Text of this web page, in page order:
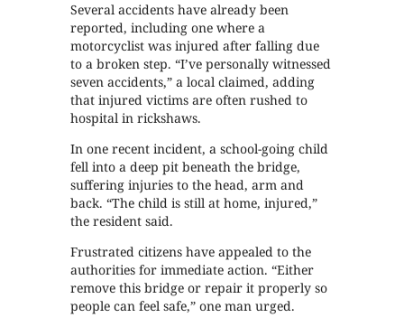
Several accidents have already been
reported, including one where a
motorcyclist was injured after falling due
to a broken step. “I’ve personally witnessed
seven accidents,” a local claimed, adding
that injured victims are often rushed to
hospital in rickshaws.
In one recent incident, a school-going child
fell into a deep pit beneath the bridge,
suffering injuries to the head, arm and
back. “The child is still at home, injured,”
the resident said.
Frustrated citizens have appealed to the
authorities for immediate action. “Either
remove this bridge or repair it properly so
people can feel safe,” one man urged.